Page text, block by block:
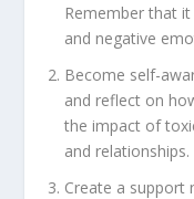
Remember that
and negative
Become self-
and reflect on
the impact of
and relationships.
Create a support